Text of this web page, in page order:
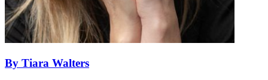
By Tiara Walters